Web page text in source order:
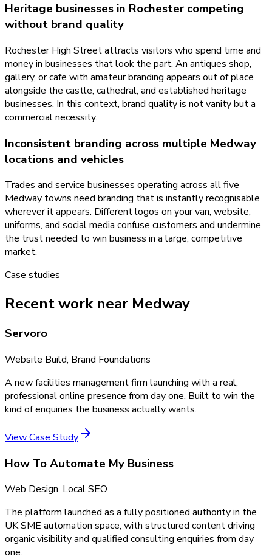
Heritage businesses in Rochester competing
without brand quality
Rochester High Street attracts visitors who spend time and
money in businesses that look the part. An antiques shop,
gallery, or cafe with amateur branding appears out of place
alongside the castle, cathedral, and established heritage
businesses. In this context, brand quality is not vanity but a
commercial necessity.
Inconsistent branding across multiple Medway
locations and vehicles
Trades and service businesses operating across all five
Medway towns need branding that is instantly recognisable
wherever it appears. Different logos on your van, website,
uniforms, and social media confuse customers and undermine
the trust needed to win business in a large, competitive
market.
Case studies
Recent work near Medway
Servoro
Website Build, Brand Foundations
A new facilities management firm launching with a real,
professional online presence from day one. Built to win the
kind of enquiries the business actually wants.
View Case Study
How To Automate My Business
Web Design, Local SEO
The platform launched as a fully positioned authority in the
UK SME automation space, with structured content driving
organic visibility and qualified consulting enquiries from day
one.